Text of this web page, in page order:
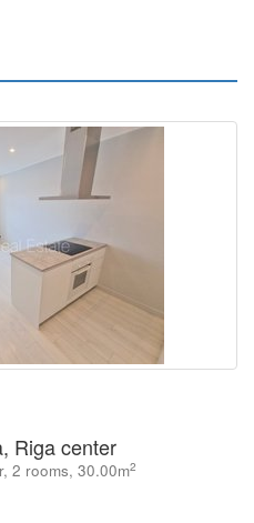
Riga center
2 rooms, 30.00m2